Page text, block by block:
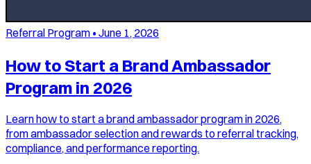
Referral Program • June 1, 2026
How to Start a Brand Ambassador
Program in 2026
Learn how to start a brand ambassador program in 2026,
from ambassador selection and rewards to referral tracking,
compliance, and performance reporting.